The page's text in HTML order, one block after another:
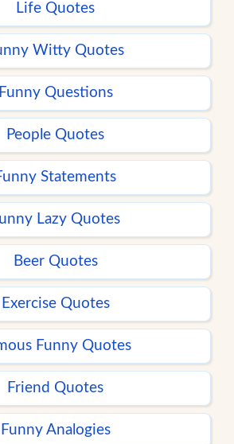
Life Quotes
Witty Quotes
Funny Questions
People Quotes
Statements
Lazy Quotes
Beer Quotes
Exercise Quotes
Funny Quotes
Friend Quotes
Funny Analogies